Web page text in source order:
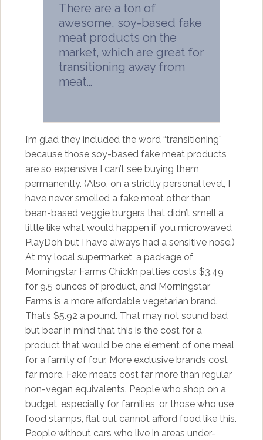
There are a ton of
awesome, soy-based fake
meat products on the
market, which are great for
transitioning away from
meat…
I’m glad they included the word “transitioning”
because those soy-based fake meat products
are so expensive I can’t see buying them
permanently. (Also, on a strictly personal level, I
have never smelled a fake meat other than
bean-based veggie burgers that didn’t smell a
little like what would happen if you microwaved
PlayDoh but I have always had a sensitive nose.)
At my local supermarket, a package of
Morningstar Farms Chick’n patties costs $3.49
for 9.5 ounces of product, and Morningstar
Farms is a more affordable vegetarian brand.
That’s $5.92 a pound. That may not sound bad
but bear in mind that this is the cost for a
product that would be one element of one meal
for a family of four. More exclusive brands cost
far more. Fake meats cost far more than regular
non-vegan equivalents. People who shop on a
budget, especially for families, or those who use
food stamps, flat out cannot afford food like this.
People without cars who live in areas under-